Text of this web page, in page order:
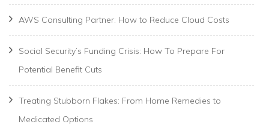
AWS Consulting Partner: How to Reduce Cloud Costs
Social Security’s Funding Crisis: How To Prepare For
Potential Benefit Cuts
Treating Stubborn Flakes: From Home Remedies to
Medicated Options